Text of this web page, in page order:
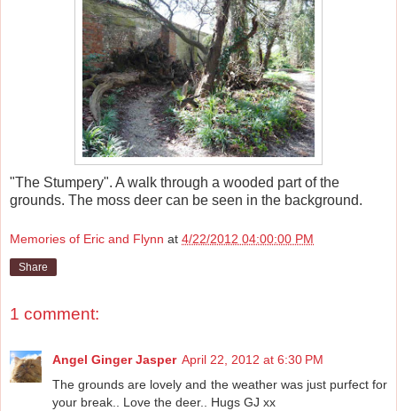
"The Stumpery". A walk through a wooded part of the
grounds. The moss deer can be seen in the background.
Memories of Eric and Flynn at 4/22/2012 04:00:00 PM
Share
1 comment:
Angel Ginger Jasper April 22, 2012 at 6:30 PM
The grounds are lovely and the weather was just purfect for
your break.. Love the deer.. Hugs GJ xx